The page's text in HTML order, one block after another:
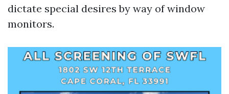
dictate special desires by way of window
monitors.